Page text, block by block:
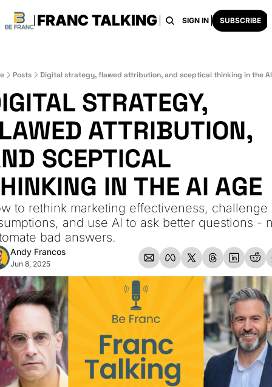
FRANC TALKING
HOME ARCHIVE TAGS SIGN IN SUBSCRIBE
Posts Digital strategy, flawed attribution, and sceptical thinking in the
STRATEGY,
ATTRIBUTION,
SCEPTICAL
IN THE AI AGE
to rethink marketing effectiveness, challenge
and use AI to ask better questions -
bad answers.
Andy Francos
Jun 8, 2025